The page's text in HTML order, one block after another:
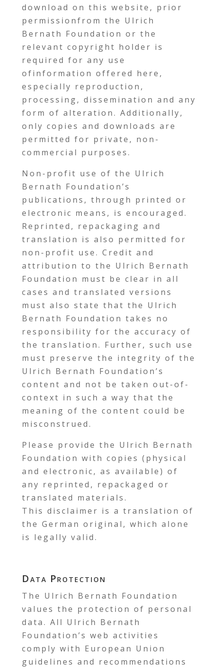
download on this website, prior
permissionfrom the Ulrich
Bernath Foundation or the
relevant copyright holder is
required for any use
ofinformation offered here,
especially reproduction,
processing, dissemination and any
form of alteration. Additionally,
only copies and downloads are
permitted for private, non-
commercial purposes.
Non-profit use of the Ulrich
Bernath Foundation’s
publications, through printed or
electronic means, is encouraged.
Reprinted, repackaging and
translation is also permitted for
non-profit use. Credit and
attribution to the Ulrich Bernath
Foundation must be clear in all
cases and translated versions
must also state that the Ulrich
Bernath Foundation takes no
responsibility for the accuracy of
the translation. Further, such use
must preserve the integrity of the
Ulrich Bernath Foundation’s
content and not be taken out-of-
context in such a way that the
meaning of the content could be
misconstrued.
Please provide the Ulrich Bernath
Foundation with copies (physical
and electronic, as available) of
any reprinted, repackaged or
translated materials.
This disclaimer is a translation of
the German original, which alone
is legally valid.
Data Protection
The Ulrich Bernath Foundation
values the protection of personal
data. All Ulrich Bernath
Foundation’s web activities
comply with European Union
guidelines and recommendations